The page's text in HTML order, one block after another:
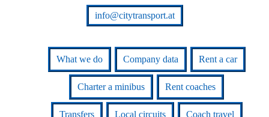
info@citytransport.at
What we do Company data Rent a car
Charter a minibus Rent coaches
Transfers Local circuits Coach travel